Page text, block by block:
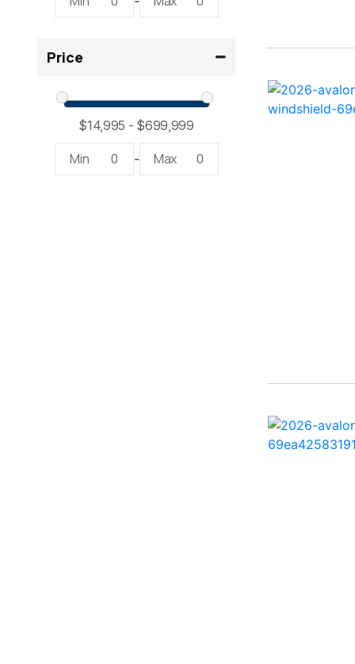
2300 RX Surf ( 1)
234SS Super Sport ( 1)
23LTFB ( 1)
24 Modified V ( 1)
24 Sport ( 2)
Price
Min 0 - Max 0